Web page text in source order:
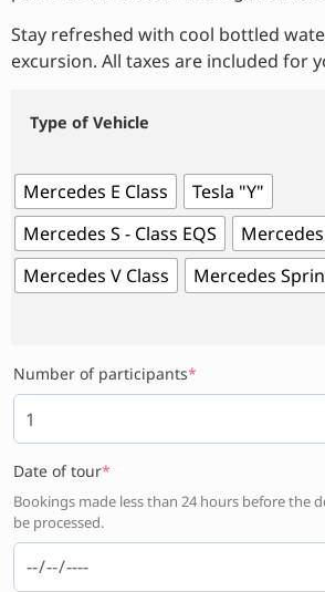
Stay refreshed with cool bottled
excursion. All taxes are included for
Type of Vehicle
Mercedes E Class
Tesla "Y"
Mercedes S - Class EQS
Mercedes V Class
Mercedes
Number of participants*
Date of tour*
Bookings made less than 24 hours before the
be processed.